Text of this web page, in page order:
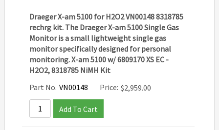
Draeger X-am 5100 for H2O2 VN00148 8318785
rechrg kit. The Draeger X-am 5100 Single Gas
Monitor is a small lightweight single gas
monitor specifically designed for personal
monitoring. X-am 5100 w/ 6809170 XS EC -
H2O2, 8318785 NiMH Kit
Part No. VN00148 Price: $2,959.00
Add To Cart